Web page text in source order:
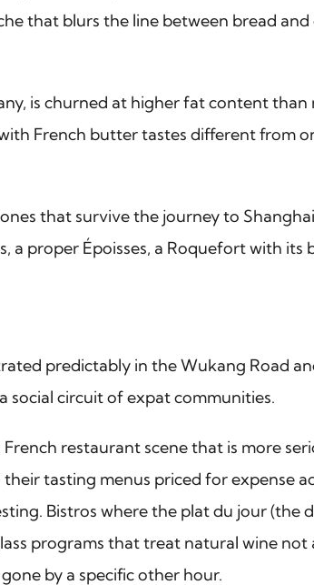
that blurs the line between bread
is churned at higher fat content than
French butter tastes different from
that survive the journey to
a proper Époisses, a Roquefort with
predictably in the Wukang Road
social circuit of expat communities.
restaurant scene that is more
tasting menus priced for expense
Bistros where the plat du jour (the
programs that treat natural wine not
by a specific other hour.